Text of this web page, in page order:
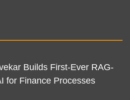
Builds First-Ever RAG-
for Finance Processes